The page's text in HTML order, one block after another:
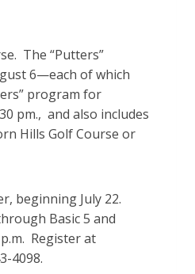
The “Putters”
6—each of which
program for
pm., and also includes
Hills Golf Course or
beginning July 22.
Basic 5 and
Register at
4098.